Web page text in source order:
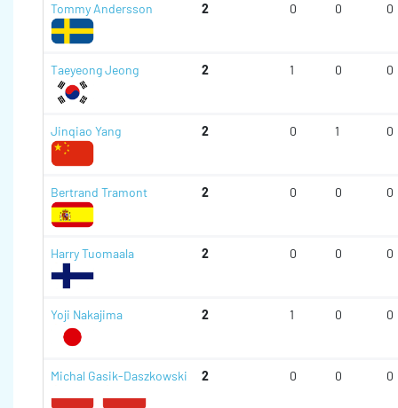
Tommy Andersson 2 0 0 0
Taeyeong Jeong 2 1 0 0
Jinqiao Yang 2 0 1 0
Bertrand Tramont 2 0 0 0
Harry Tuomaala 2 0 0 0
Yoji Nakajima 2 1 0 0
Michal Gasik-Daszkowski 2 0 0 0